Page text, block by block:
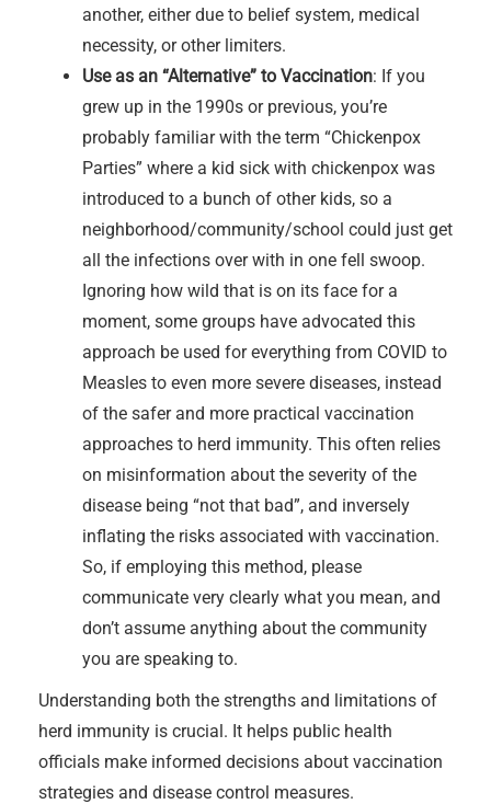
another, either due to belief system, medical
necessity, or other limiters.
Use as an “Alternative” to Vaccination: If you
grew up in the 1990s or previous, you’re
probably familiar with the term “Chickenpox
Parties” where a kid sick with chickenpox was
introduced to a bunch of other kids, so a
neighborhood/community/school could just get
all the infections over with in one fell swoop.
Ignoring how wild that is on its face for a
moment, some groups have advocated this
approach be used for everything from COVID to
Measles to even more severe diseases, instead
of the safer and more practical vaccination
approaches to herd immunity. This often relies
on misinformation about the severity of the
disease being “not that bad”, and inversely
inflating the risks associated with vaccination.
So, if employing this method, please
communicate very clearly what you mean, and
don’t assume anything about the community
you are speaking to.
Understanding both the strengths and limitations of
herd immunity is crucial. It helps public health
officials make informed decisions about vaccination
strategies and disease control measures.